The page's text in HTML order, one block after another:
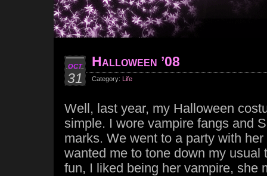
OCT
31
Halloween ’08
Category: Life
Well, last year, my Halloween
simple. I wore vampire fangs and
marks. We went to a party with
wanted me to tone down my usual
fun, I liked being her vampire, she